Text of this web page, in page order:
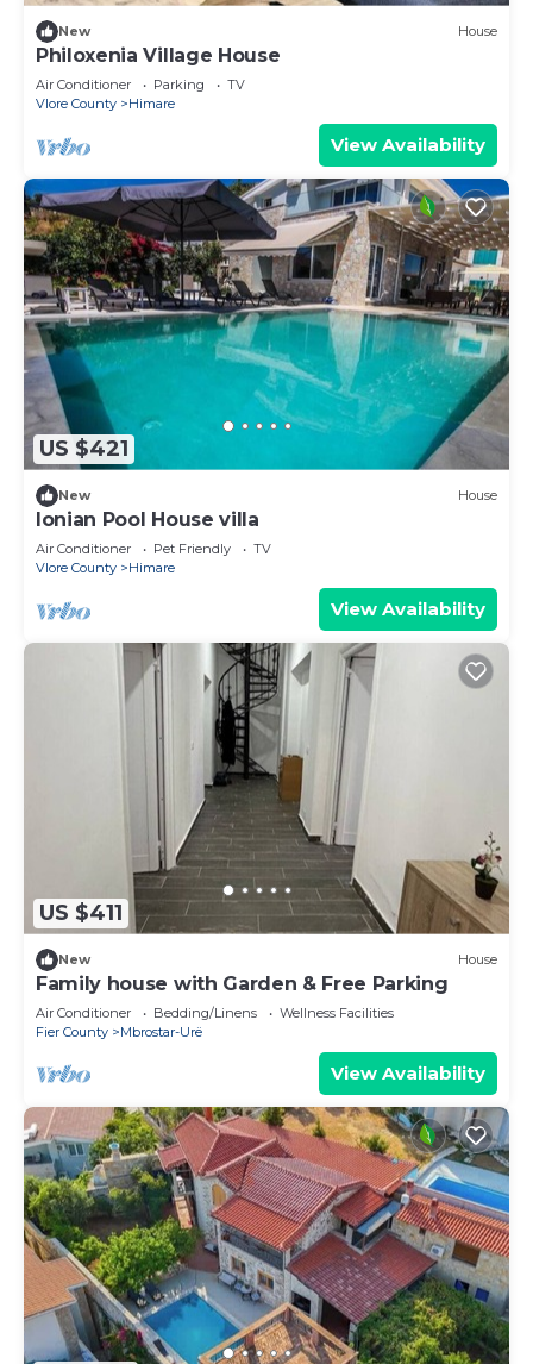
New House
Philoxenia Village House
Air Conditioner Parking
TV
Vlore County
Himare
View Availability
US $421
New House
Ionian Pool House villa
Air Conditioner Pet Friendly
TV
Vlore County
Himare
View Availability
US $411
New House
Family house with Garden & Free Parking
Air Conditioner Bedding/Linens
Wellness Facilities
Fier County
Mbrostar-Urë
View Availability